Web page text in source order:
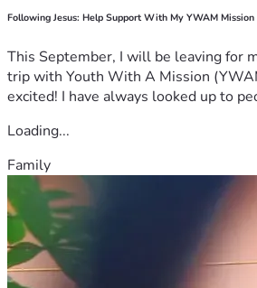
Following Jesus: Help Support With My YWAM Mission
This September, I will be leaving for
trip with Youth With A Mission
excited! I have always looked up to
Loading...
Family